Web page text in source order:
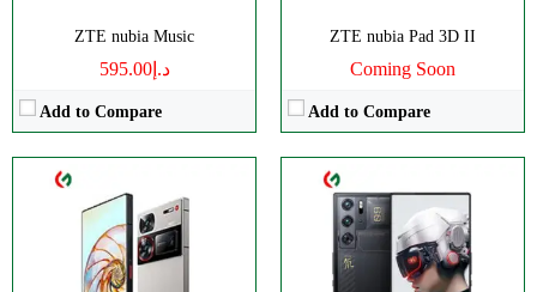
ZTE nubia Music
د.إ595.00
Add to Compare
ZTE nubia Pad 3D II
Coming Soon
Add to Compare
CPU:
16/24GB
Storage:256/512GB, 1TB
Display:AMOLED
CPU:Octa-core
RAM:4GB
Storage:
256GB